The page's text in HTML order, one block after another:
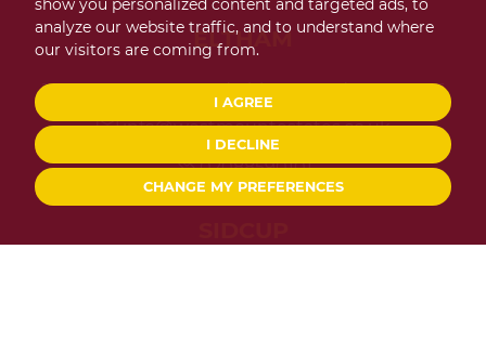
show you personalized content and targeted ads, to
analyze our website traffic, and to understand where
our visitors are coming from.
I AGREE
I DECLINE
CHANGE MY PREFERENCES
ELTHAM
124 Westmount Road Eltham London SE9 1UT
info@westmountestates.co.uk
02088590101